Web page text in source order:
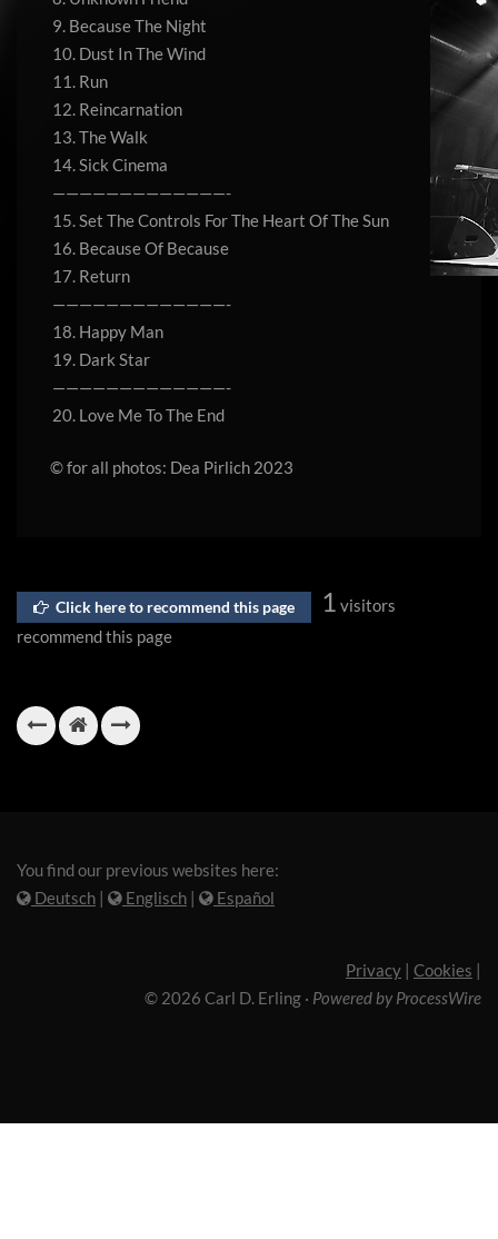
9. Because The Night
10. Dust In The Wind
11. Run
12. Reincarnation
13. The Walk
14. Sick Cinema
—————————————-
15. Set The Controls For The Heart Of The Sun
16. Because Of Because
17. Return
—————————————-
18. Happy Man
19. Dark Star
—————————————-
20. Love Me To The End
© for all photos: Dea Pirlich 2023
Click here to recommend this page 1 visitors
recommend this page
You find our previous websites here:
Deutsch | Englisch | Español
Privacy | Cookies |
© 2026 Carl D. Erling · Powered by ProcessWire